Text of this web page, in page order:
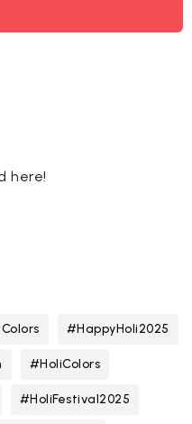
here!
#HappyHoli2025
#HoliColors
#HoliFestival2025